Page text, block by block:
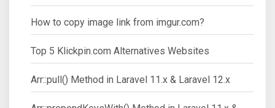
How to copy image link from imgur.com?
Top 5 Klickpin.com Alternatives Websites
Arr::pull() Method in Laravel 11.x & Laravel 12.x